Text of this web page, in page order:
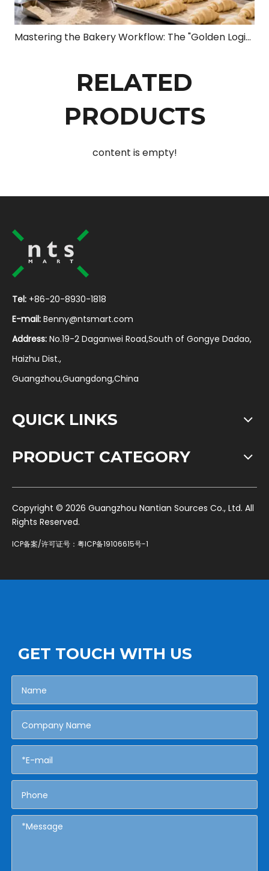
Mastering the Bakery Workflow: The "Golden Logic Chain" from Dough to Profit
RELATED
PRODUCTS
content is empty!
Tel: +86-20-8930-1818
E-mail: Benny@ntsmart.com
Address: No.19-2 Daganwei Road,South of Gongye Dadao,
Haizhu Dist.,
Guangzhou,Guangdong,China
QUICK LINKS
PRODUCT CATEGORY
​Copyright © 2026 Guangzhou Nantian Sources Co., Ltd. All
Rights Reserved.
ICP备案/许可证号： 粤ICP备19106615号-1
GET TOUCH WITH US